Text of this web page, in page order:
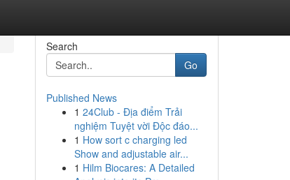
Search
Go
Published News
1 24Club - Địa điểm Trải
nghiệm Tuyệt vời Độc đáo...
1 How sort c charging led
Show and adjustable air...
1 Hilm Biocares: A Detailed